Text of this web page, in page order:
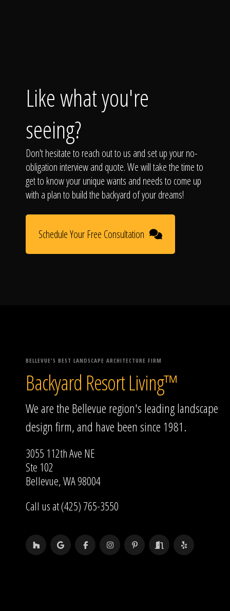
Like what you're
seeing?
Don't hesitate to reach out to us and set up your no-
obligation interview and quote. We will take the time to
get to know your unique wants and needs to come up
with a plan to build the backyard of your dreams!
Schedule Your Free Consultation
BELLEVUE'S BEST LANDSCAPE ARCHITECTURE FIRM
Backyard Resort Living™
We are the Bellevue region's leading landscape
design firm, and have been since 1981.
3055 112th Ave NE
Ste 102
Bellevue, WA 98004
Call us at (425) 765-3550